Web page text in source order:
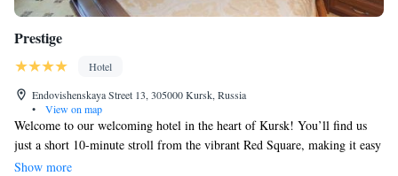
Prestige
Hotel
Endovishenskaya Street 13, 305000 Kursk, Russia
•
View on map
Welcome to our welcoming hotel in the heart of Kursk! You’ll find us
just a short 10-minute stroll from the vibrant Red Square, making it easy
for you to explore the area. We want your stay to be enjoyable and
Show more